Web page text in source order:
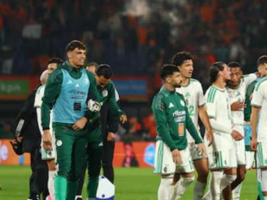
Journalists are ‘true face’ in
confronting Iran aggression
Fri, 07 Aug 2026
Bahrain
Manager’s jail term for
tricking janitors into resigning
upheld
Fri, 07 Aug 2026